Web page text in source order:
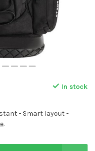
In stock
- Smart layout -
.